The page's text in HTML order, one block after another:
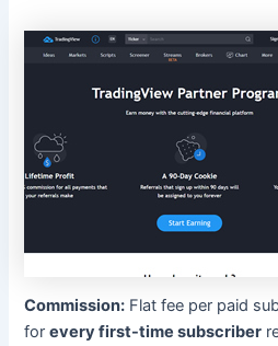
Commission: Flat fee per paid
forevery first-time subscriber